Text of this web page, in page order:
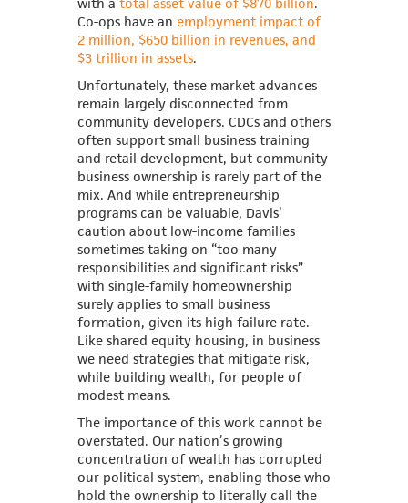
Co-ops have an employment impact of
2 million, $650 billion in revenues, and
$3 trillion in assets.
Unfortunately, these market advances
remain largely disconnected from
community developers. CDCs and others
often support small business training
and retail development, but community
business ownership is rarely part of the
mix. And while entrepreneurship
programs can be valuable, Davis’
caution about low-income families
sometimes taking on “too many
responsibilities and significant risks”
with single-family homeownership
surely applies to small business
formation, given its high failure rate.
Like shared equity housing, in business
we need strategies that mitigate risk,
while building wealth, for people of
modest means.
The importance of this work cannot be
overstated. Our nation’s growing
concentration of wealth has corrupted
our political system, enabling those who
hold the ownership to literally call the